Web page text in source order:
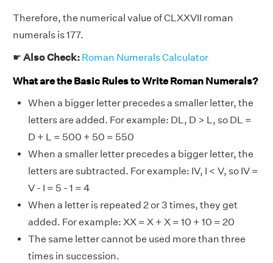
Therefore, the numerical value of CLXXVII roman
numerals is 177.
☛ Also Check: Roman Numerals Calculator
What are the Basic Rules to Write Roman Numerals?
When a bigger letter precedes a smaller letter, the
letters are added. For example: DL, D > L, so DL =
D + L = 500 + 50 = 550
When a smaller letter precedes a bigger letter, the
letters are subtracted. For example: IV, I < V, so IV =
V - I = 5 - 1 = 4
When a letter is repeated 2 or 3 times, they get
added. For example: XX = X + X = 10 + 10 = 20
The same letter cannot be used more than three
times in succession.